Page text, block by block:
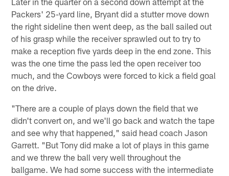
Packers' 25-yard line, Bryant did a stutter move down
the right sideline then went deep, as the ball sailed out
of his grasp while the receiver sprawled out to try to
make a reception five yards deep in the end zone. This
was the one time the pass led the open receiver too
much, and the Cowboys were forced to kick a field goal
on the drive.
"There are a couple of plays down the field that we
didn't convert on, and we'll go back and watch the tape
and see why that happened," said head coach Jason
Garrett. "But Tony did make a lot of plays in this game
and we threw the ball very well throughout the
ballgame. We had some success with the intermediate